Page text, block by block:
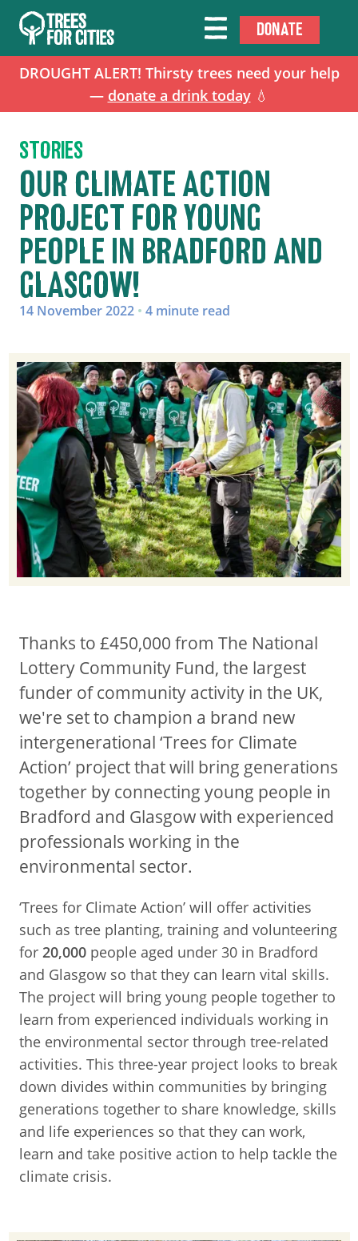
DROUGHT ALERT! Thirsty trees need your help
— donate a drink today💧
DONATE
STORIES
OUR CLIMATE ACTION
PROJECT FOR YOUNG
PEOPLE IN BRADFORD AND
GLASGOW!
14 November 2022 • 4 minute read
Thanks to £450,000 from The National
Lottery Community Fund, the largest
funder of community activity in the UK,
we're set to champion a brand new
intergenerational ‘Trees for Climate
Action’ project that will bring generations
together by connecting young people in
Bradford and Glasgow with experienced
professionals working in the
environmental sector.
‘Trees for Climate Action’ will offer activities
such as tree planting, training and volunteering
for 20,000 people aged under 30 in Bradford
and Glasgow so that they can learn vital skills.
The project will bring young people together to
learn from experienced individuals working in
the environmental sector through tree-related
activities. This three-year project looks to break
down divides within communities by bringing
generations together to share knowledge, skills
and life experiences so that they can work,
learn and take positive action to help tackle the
climate crisis.